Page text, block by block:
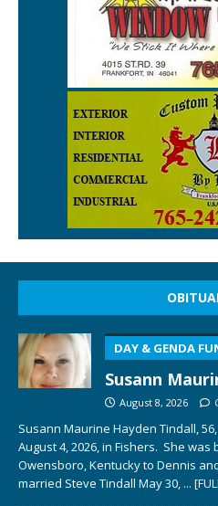
DAY & GENDA
Susann
August 8, 2026
Susann Maurine Hayden Tindall,
August 4, 2026, in Fishers. She was
Owensboro, Kentucky to Dennis
married Steve Tindall May 30, ...